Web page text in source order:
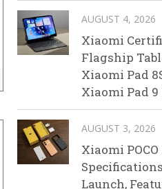
AUGUST 4, 2026
Xiaomi
Flagship
Xiaomi Pad
Xiaomi Pad 9
AUGUST 3, 2026
Xiaomi
Launch,